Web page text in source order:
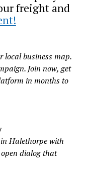
freight and
local business map.
Join now, get
in months to
Halethorpe with
open dialog that